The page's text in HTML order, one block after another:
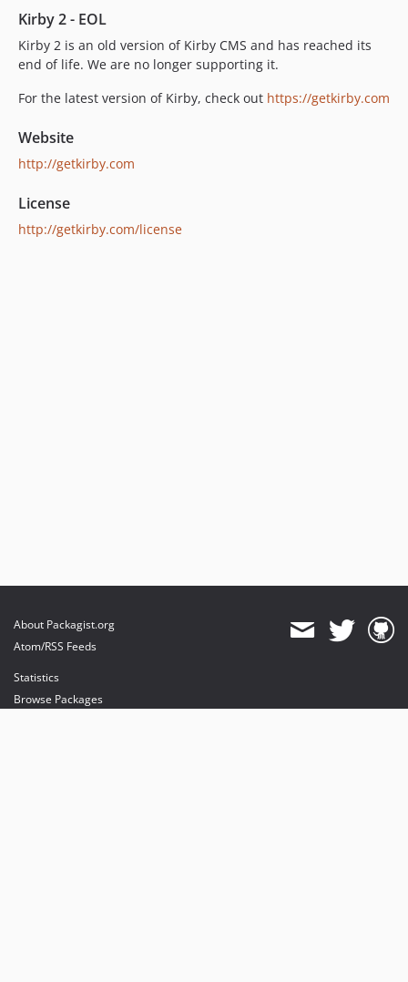
2.5.0
2.4.2
2.4.0
Kirby 2 - EOL
Kirby 2 is an old version of Kirby CMS and has reached its
end of life. We are no longer supporting it.
For the latest version of Kirby, check out https://getkirby.com
Website
http://getkirby.com
License
http://getkirby.com/license
About Packagist.org
Atom/RSS Feeds
Statistics
Browse Packages